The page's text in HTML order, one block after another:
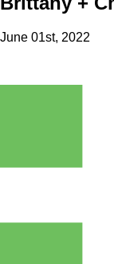
June 01st, 2022